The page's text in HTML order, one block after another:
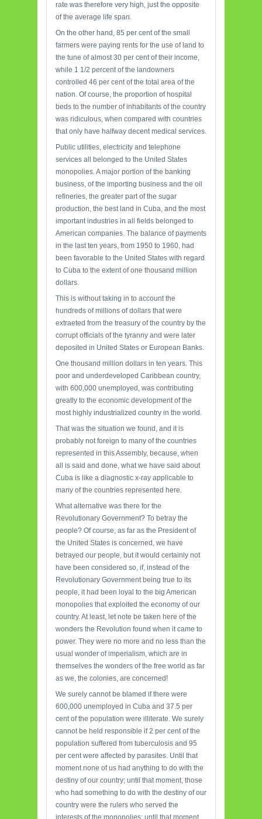
rate was therefore very high, just the opposite
of the average life span.
On the other hand, 85 per cent of the small
farmers were paying rents for the use of land to
the tune of almost 30 per cent of their income,
while 1 1/2 percent of the landowners
controlled 46 per cent of the total area of the
nation. Of course, the proportion of hospital
beds to the number of inhabitants of the country
was ridiculous, when compared with countries
that only have halfway decent medical services.
Public utilities, electricity and telephone
services all belonged to the United States
monopolies. A major portion of the banking
business, of the importing business and the oil
refineries, the greater part of the sugar
production, the best land in Cuba, and the most
important industries in all fields belonged to
American companies. The balance of payments
in the last ten years, from 1950 to 1960, had
been favorable to the United States with regard
to Cuba to the extent of one thousand million
dollars.
This is without taking in to account the
hundreds of millions of dollars that were
extraeted from the treasury of the country by the
corrupt officials of the tyranny and were later
deposited in United States or European Banks.
One thousand million dollars in ten years. This
poor and underdeveloped Caribbean country,
with 600,000 unemployed, was contributing
greatly to the economic development of the
most highly industrialized country in the world.
That was the situation we found, and it is
probably not foreign to many of the countries
represented in this Assembly, because, when
all is said and done, what we have said about
Cuba is like a diagnostic x-ray applicable to
many of the countries represented here.
What alternative was there for the
Revolutionary Government? To betray the
people? Of course, as far as the President of
the United States is concerned, we have
betrayed our people, but it would certainly not
have been considered so, if, instead of the
Revolutionary Government being true to its
people, it had been loyal to the big American
monopolies that exploited the economy of our
country. At least, let note be taken here of the
wonders the Revolution found when it came to
power. They were no more and no less than the
usual wonder of imperialism, which are in
themselves the wonders of the free world as far
as we, the colonies, are concerned!
We surely cannot be blamed if there were
600,000 unemployed in Cuba and 37.5 per
cent of the population were illiterate. We surely
cannot be held responsible if 2 per cent of the
population suffered from tuberculosis and 95
per cent were affected by parasites. Until that
moment none of us had anything to do with the
destiny of our country; until that moment, those
who had something to do with the destiny of our
country were the rulers who served the